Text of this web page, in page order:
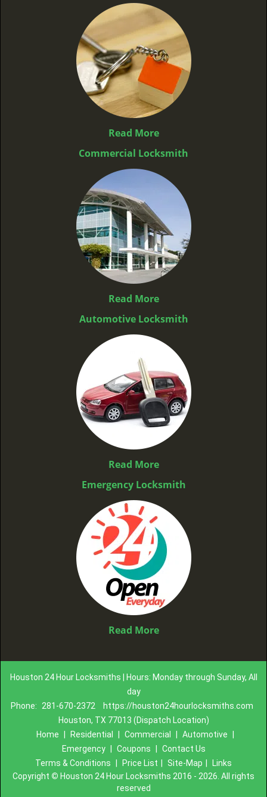
Read More
Commercial Locksmith
Read More
Automotive Locksmith
Read More
Emergency Locksmith
Read More
Houston 24 Hour Locksmiths | Hours: Monday through Sunday, All
day
Phone:
281-670-2372
https://houston24hourlocksmiths.com
Houston, TX 77013 (Dispatch Location)
Home
Residential Commercial Automotive
Emergency
Coupons
Contact Us
Terms & Conditions
Price List Site-Map
Links
Copyright © Houston 24 Hour Locksmiths 2016 - 2026. All rights
reserved